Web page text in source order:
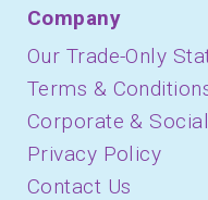
Company
Our Trade-Only
Terms &
Corporate &
Privacy Policy
Contact Us